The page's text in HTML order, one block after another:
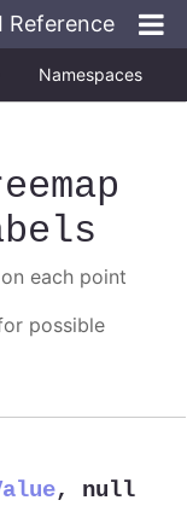
Reference
Namespaces
each point
possible
, null